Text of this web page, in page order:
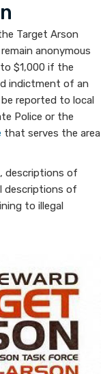
Target Arson
anonymous
$1,000 if the
indictment of an
reported to local
Police or the
​ that serves the area
descriptions of
descriptions of
to illegal